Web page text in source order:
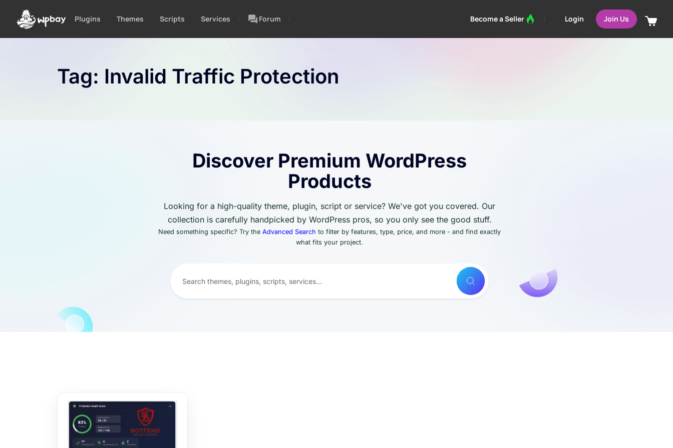
Plugins Themes Scripts Services Forum Become a Seller Login Join Us
Tag: Invalid Traffic Protection
Discover Premium WordPress
Products
Looking for a high-quality theme, plugin, script or service? We've got you covered. Our
collection is carefully handpicked by WordPress pros, so you only see the good stuff.
Need something specific? Try the Advanced Search to filter by features, type, price, and more - and find exactly
what fits your project.